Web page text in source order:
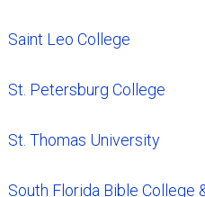
Saint Leo College
St. Petersburg College
St. Thomas University
South Florida Bible College